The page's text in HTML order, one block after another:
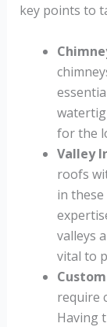
key points to
for the
Valley
roofs
in
valleys
vital to
require
Having